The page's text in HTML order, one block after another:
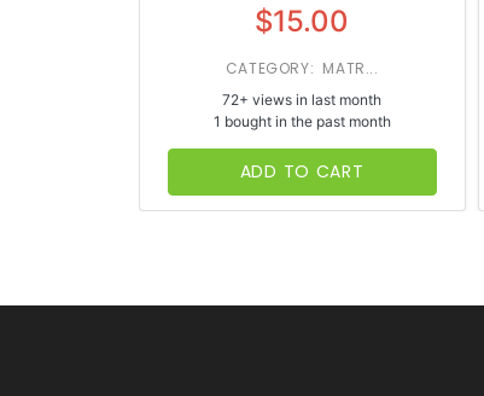
$15.00
CATEGORY: MATR...
72+ views in last month
1 bought in the past month
ADD TO CART